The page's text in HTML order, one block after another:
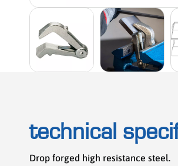
technical
Drop forged high resistance steel.